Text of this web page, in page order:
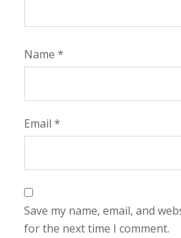
Name *
Email *
Save my name, email, and
for the next time I comment.